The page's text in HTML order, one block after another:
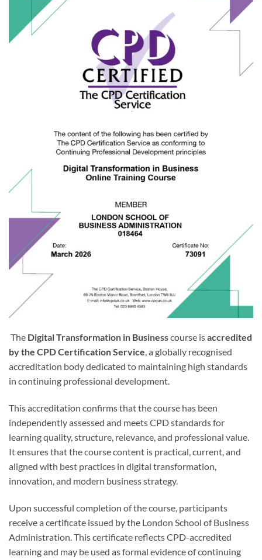
The Digital Transformation in Businesscourse isaccredited
by the CPD Certification Service, a globally recognised
accreditation body dedicated to maintaining high standards
in continuing professional development.
This accreditation confirms that the course has been
independently assessed and meets CPD standards for
learning quality, structure, relevance, and professional value.
It ensures that the course content is practical, current, and
aligned with best practices in digital transformation,
innovation, and modern business strategy.
Upon successful completion of the course, participants
receive a certificate issued by the London School of Business
Administration. This certificate reflects CPD-accredited
learning and may be used as formal evidence of continuing